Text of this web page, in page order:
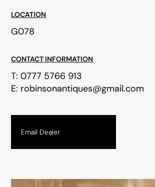
LOCATION
G078
CONTACT INFORMATION
T:0777 5766 913
E: robinsonantiques@gmail.com
Email Dealer